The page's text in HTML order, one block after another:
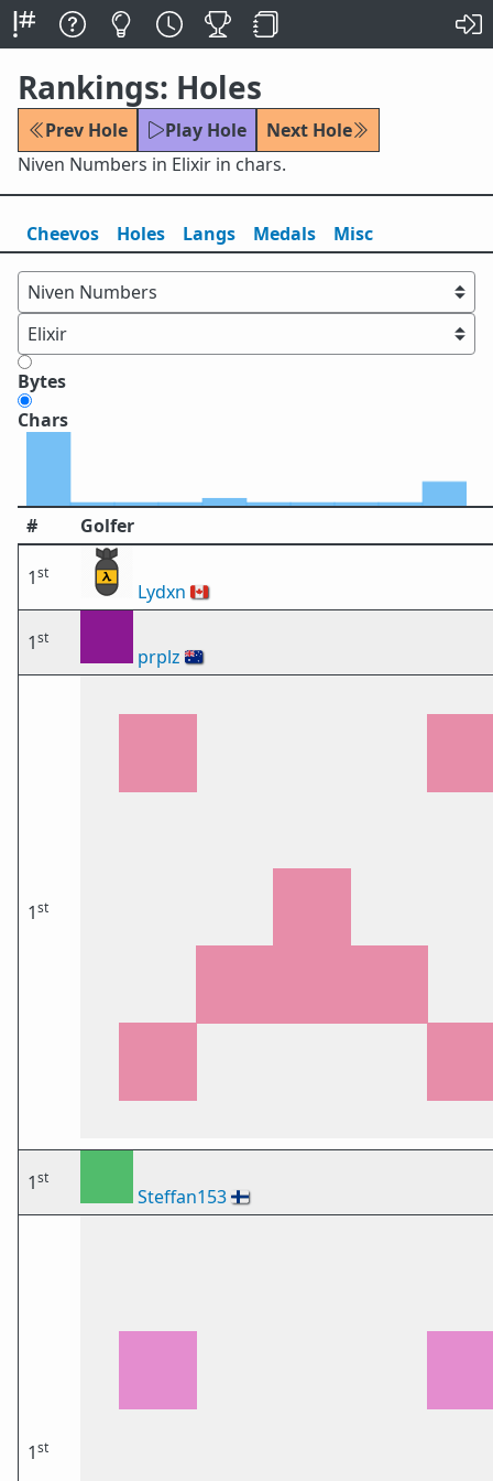
Rankings: Holes
Prev Hole Play Hole
Next Hole
Niven Numbers in Elixir in chars.
Cheevos Holes Langs Medals Misc
Bytes
Chars
# Golfer
1st
Lydxn 🇨🇦
1st
prplz 🇦🇺
1st
1st
Steffan153🇫🇮
1st